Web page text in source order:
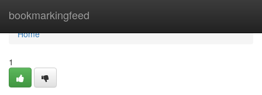
bookmarkingfeed
Home
Home
1